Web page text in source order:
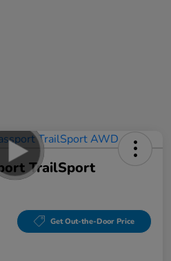
TrailSport
Get Out-the-Door Price